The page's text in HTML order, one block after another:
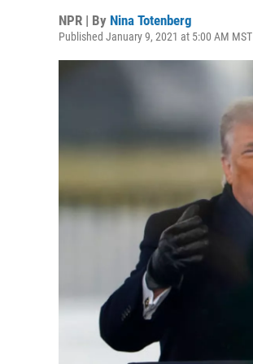
NPR | By Nina Totenberg
Published January 9, 2021 at 5:00 AM MST